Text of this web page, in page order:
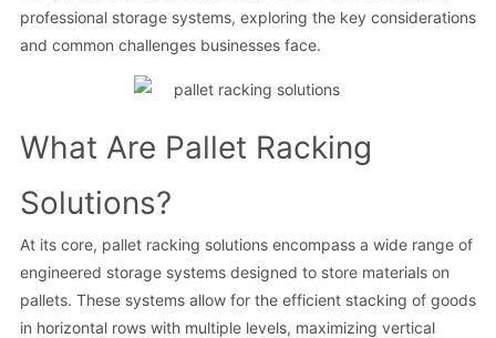
professional storage systems, exploring the key considerations
and common challenges businesses face.
What Are Pallet Racking
Solutions?
At its core, pallet racking solutions encompass a wide range of
engineered storage systems designed to store materials on
pallets. These systems allow for the efficient stacking of goods
in horizontal rows with multiple levels, maximizing vertical